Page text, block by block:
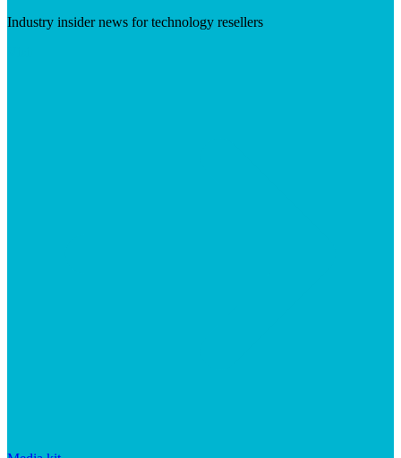
Industry insider news for technology resellers